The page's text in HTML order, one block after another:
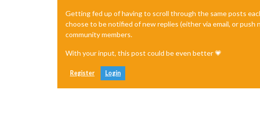
Getting fed up of having to scroll through the same posts
choose to be notified of new replies (either via email, or
community members.
With your input, this post could be even better 💗
Register Login